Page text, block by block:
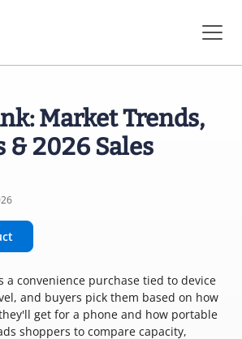
Market Trends,
& 2026 Sales
a convenience purchase tied to device
and buyers pick them based on how
get for a phone and how portable
shoppers to compare capacity,